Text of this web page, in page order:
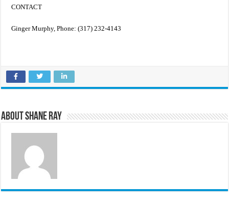
CONTACT
Ginger Murphy, Phone: (317) 232-4143
About Shane Ray